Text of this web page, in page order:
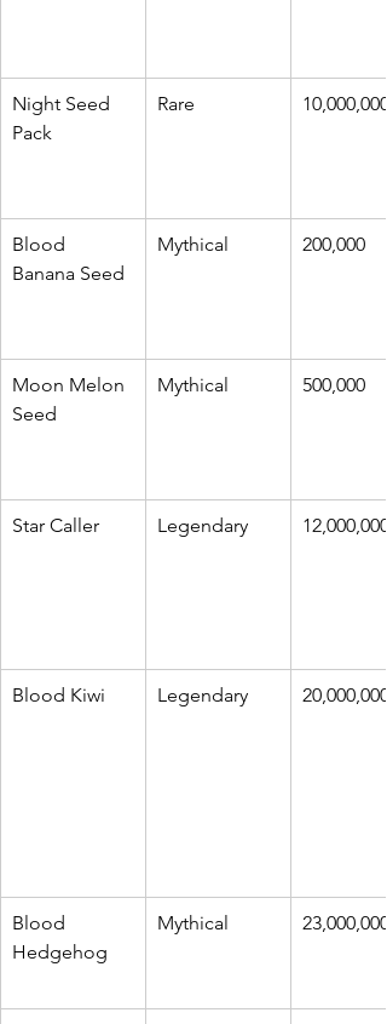
Night Seed
Pack
Rare 10,000,000
Blood
Banana Seed
Mythical 200,000
Moon Melon
Seed
Mythical 500,000
Star Caller Legendary 12,000,000
Blood Kiwi Legendary 20,000,000
Blood
Hedgehog
Mythical 23,000,000